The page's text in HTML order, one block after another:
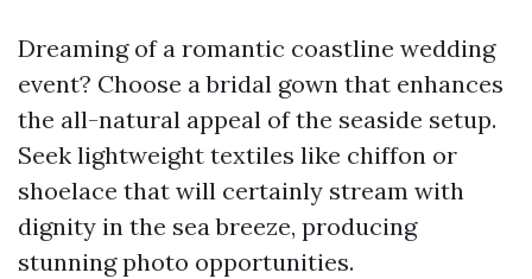
Dreaming of a romantic coastline wedding
event? Choose a bridal gown that enhances
the all-natural appeal of the seaside setup.
Seek lightweight textiles like chiffon or
shoelace that will certainly stream with
dignity in the sea breeze, producing
stunning photo opportunities.